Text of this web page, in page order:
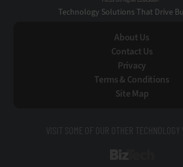
Technology Solutions That Drive
About Us
Contact Us
Privacy
Terms & Conditions
Site Map
VISIT SOME OF OUR OTHER TECHNOLOGY